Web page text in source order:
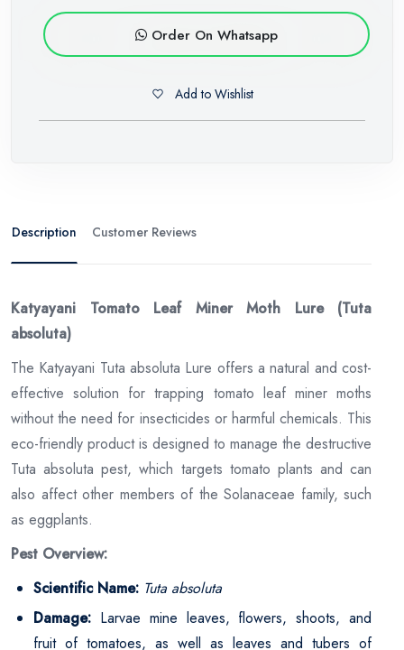
Order On Whatsapp
Add to Wishlist
Description Customer Reviews
Katyayani Tomato Leaf Miner Moth Lure (Tuta
absoluta)
The Katyayani Tuta absoluta Lure offers a natural and cost-
effective solution for trapping tomato leaf miner moths
without the need for insecticides or harmful chemicals. This
eco-friendly product is designed to manage the destructive
Tuta absoluta pest, which targets tomato plants and can
also affect other members of the Solanaceae family, such
as eggplants.
Pest Overview:
Scientific Name: Tuta absoluta
Damage: Larvae mine leaves, flowers, shoots, and
fruit of tomatoes, as well as leaves and tubers of